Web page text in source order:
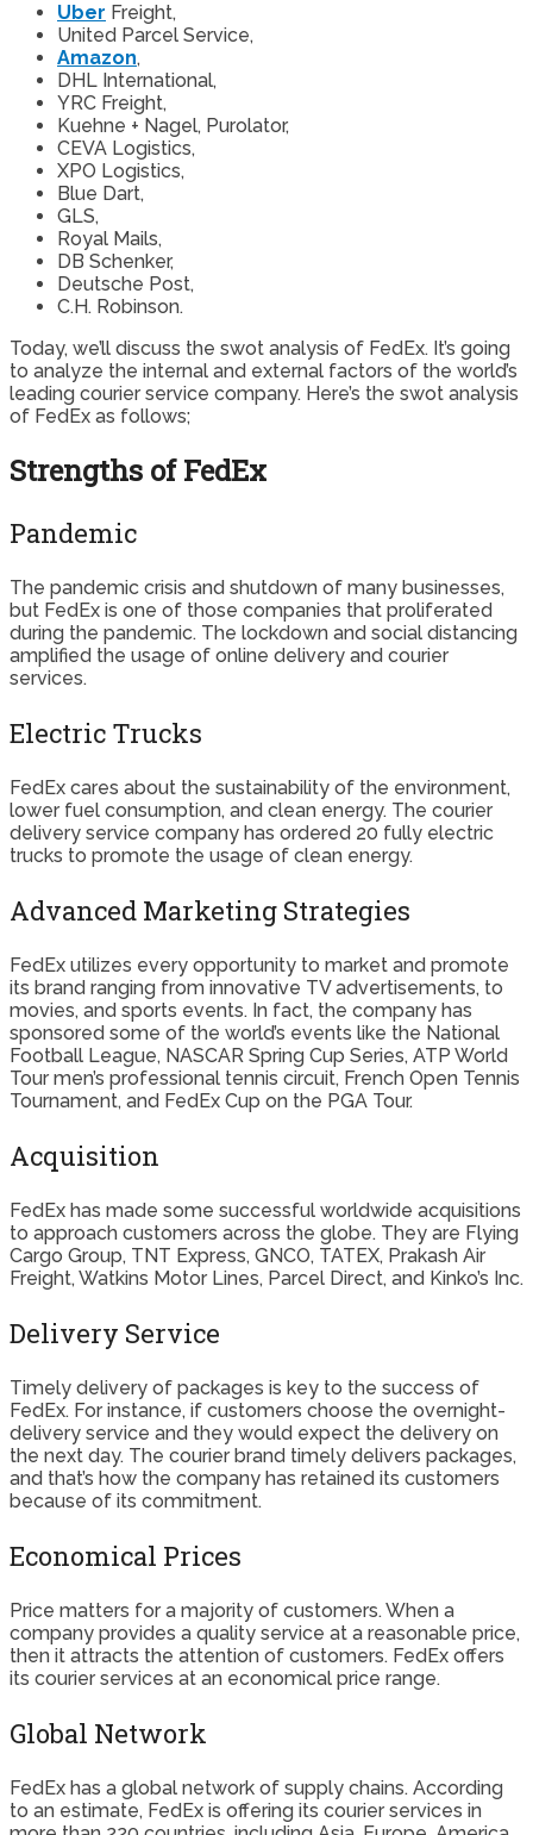
Uber Freight,
United Parcel Service,
Amazon,
DHL International,
YRC Freight,
Kuehne + Nagel, Purolator,
CEVA Logistics,
XPO Logistics,
Blue Dart,
GLS,
Royal Mails,
DB Schenker,
Deutsche Post,
C.H. Robinson.
Today, we’ll discuss the swot analysis of FedEx. It’s going
to analyze the internal and external factors of the world’s
leading courier service company. Here’s the swot analysis
of FedEx as follows;
Strengths of FedEx
Pandemic
The pandemic crisis and shutdown of many businesses,
but FedEx is one of those companies that proliferated
during the pandemic. The lockdown and social distancing
amplified the usage of online delivery and courier
services.
Electric Trucks
FedEx cares about the sustainability of the environment,
lower fuel consumption, and clean energy. The courier
delivery service company has ordered 20 fully electric
trucks to promote the usage of clean energy.
Advanced Marketing Strategies
FedEx utilizes every opportunity to market and promote
its brand ranging from innovative TV advertisements, to
movies, and sports events. In fact, the company has
sponsored some of the world’s events like the National
Football League, NASCAR Spring Cup Series, ATP World
Tour men’s professional tennis circuit, French Open Tennis
Tournament, and FedEx Cup on the PGA Tour.
Acquisition
FedEx has made some successful worldwide acquisitions
to approach customers across the globe. They are Flying
Cargo Group, TNT Express, GNCO, TATEX, Prakash Air
Freight, Watkins Motor Lines, Parcel Direct, and Kinko’s Inc.
Delivery Service
Timely delivery of packages is key to the success of
FedEx. For instance, if customers choose the overnight-
delivery service and they would expect the delivery on
the next day. The courier brand timely delivers packages,
and that’s how the company has retained its customers
because of its commitment.
Economical Prices
Price matters for a majority of customers. When a
company provides a quality service at a reasonable price,
then it attracts the attention of customers. FedEx offers
its courier services at an economical price range.
Global Network
FedEx has a global network of supply chains. According
to an estimate, FedEx is offering its courier services in